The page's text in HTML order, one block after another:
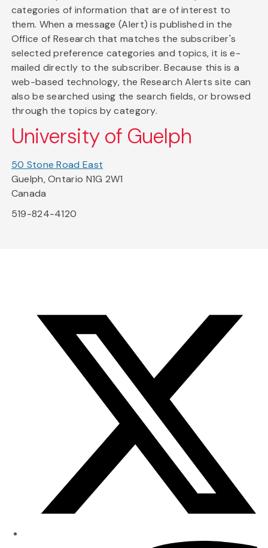
categories of information that are of interest to
them. When a message (Alert) is published in the
Office of Research that matches the subscriber's
selected preference categories and topics, it is e-
mailed directly to the subscriber. Because this is a
web-based technology, the Research Alerts site can
also be searched using the search fields, or browsed
through the topics by category.
University of Guelph
50 Stone Road East
Guelph, Ontario N1G 2W1
Canada
519-824-4120